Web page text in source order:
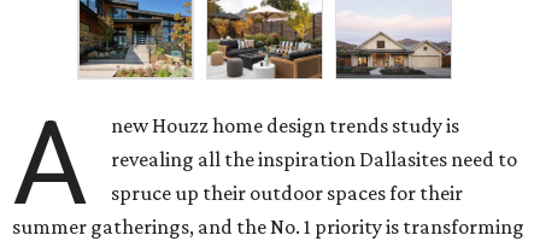
A
new Houzz home design trends study is
revealing all the inspiration Dallasites need to
spruce up their outdoor spaces for their
summer gatherings, and the No. 1 priority is transforming